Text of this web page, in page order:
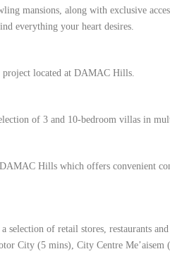
mansions, along with exclusive
everything your heart desires.
project located at DAMAC Hills.
of 3 and 10-bedroom villas in
Hills which offers convenient
of retail stores, restaurants
City (5 mins), City Centre